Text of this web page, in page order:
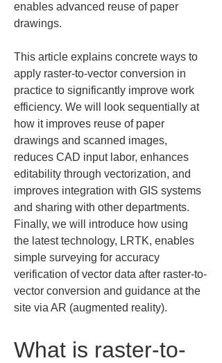
enables advanced reuse of paper
drawings.
This article explains concrete ways to
apply raster-to-vector conversion in
practice to significantly improve work
efficiency. We will look sequentially at
how it improves reuse of paper
drawings and scanned images,
reduces CAD input labor, enhances
editability through vectorization, and
improves integration with GIS systems
and sharing with other departments.
Finally, we will introduce how using
the latest technology, LRTK, enables
simple surveying for accuracy
verification of vector data after raster-to-
vector conversion and guidance at the
site via AR (augmented reality).
What is raster-to-